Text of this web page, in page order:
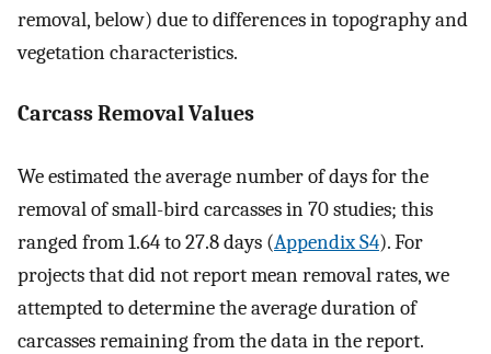
removal, below) due to differences in topography and
vegetation characteristics.
Carcass Removal Values
We estimated the average number of days for the
removal of small-bird carcasses in 70 studies; this
ranged from 1.64 to 27.8 days (Appendix S4). For
projects that did not report mean removal rates, we
attempted to determine the average duration of
carcasses remaining from the data in the report.